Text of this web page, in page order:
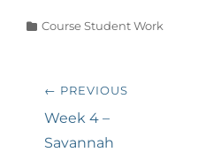
Categories
Course Student Work
Post
navigation
← PREVIOUS
Previous
post:
Week 4 –
Savannah